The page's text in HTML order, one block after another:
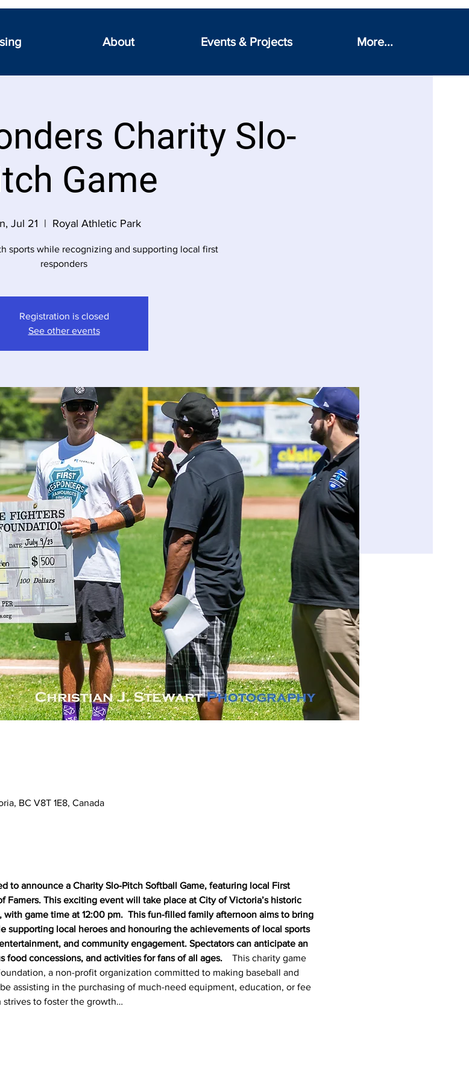
About Events & Projects More...
Charity Slo-
Game
Jul 21
  |
Royal Athletic Park
sports while recognizing and supporting local first
responders
Registration is closed
See other events
BC V8T 1E8, Canada
to announce a Charity Slo-Pitch Softball Game, featuring local First
Famers. This exciting event will take place at City of Victoria’s historic
game time at 12:00 pm.  This fun-filled family afternoon aims to bring
supporting local heroes and honouring the achievements of local sports
and community engagement. Spectators can anticipate an
concessions, and activities for fans of all ages.
This charity game
a non-profit organization committed to making baseball and
assisting in the purchasing of much-need equipment, education, or fee
strives to foster the growth…